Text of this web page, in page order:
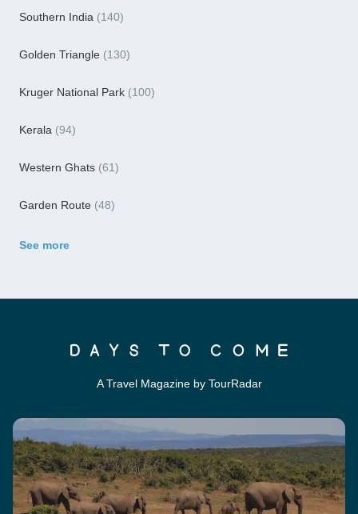
Southern India (140)
Golden Triangle (130)
Kruger National Park (100)
Kerala (94)
Western Ghats (61)
Garden Route (48)
See more
A Travel Magazine by TourRadar